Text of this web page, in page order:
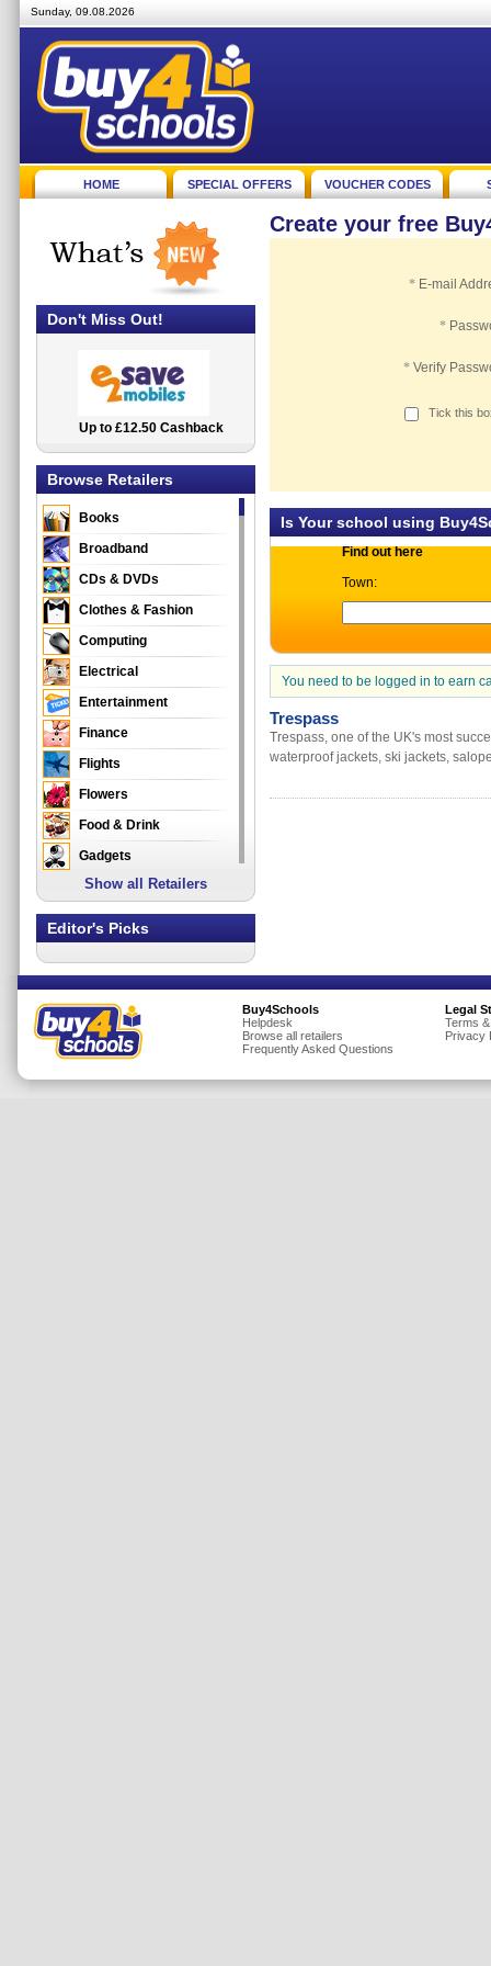
Sunday, 09.08.2026
HOME SPECIAL OFFERS VOUCHER CODES
Create your free
* E-mail
*
* Verify
Tick this
Is Your school using
Find out here
Town:
You need to be logged in to earn
Trespass
Trespass, one of the UK's most
waterproof jackets, ski jackets,
Don't Miss Out!
2.5% Cashback
Up to £12.50 Cashback
Browse Retailers
Books
Broadband
CDs & DVDs
Clothes & Fashion
Computing
Electrical
Entertainment
Finance
Flights
Flowers
Food & Drink
Gadgets
Gifts
Health & Beauty
Home & Garden
Insurance
Jewellery
Show all Retailers
Editor's Picks
Buy4Schools
Helpdesk
Browse all retailers
Frequently Asked Questions
Legal
Terms
Privacy